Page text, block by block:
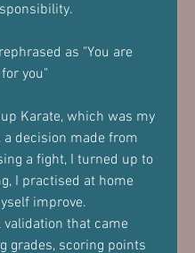
as "You are
you"
Karate, which was my
a decision made from
a fight, I turned up to
I practised at home
improve.
validation that came
grades, scoring points